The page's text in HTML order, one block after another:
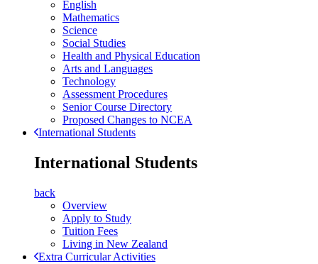
English
Mathematics
Science
Social Studies
Health and Physical Education
Arts and Languages
Technology
Assessment Procedures
Senior Course Directory
Proposed Changes to NCEA
International Students
International Students
back
Overview
Apply to Study
Tuition Fees
Living in New Zealand
Extra Curricular Activities